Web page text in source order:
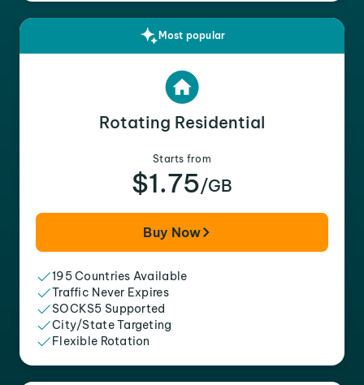
Most popular
Rotating Residential
Starts from
$1.75/GB
Buy Now
195 Countries Available
Traffic Never Expires
SOCKS5 Supported
City/State Targeting
Flexible Rotation